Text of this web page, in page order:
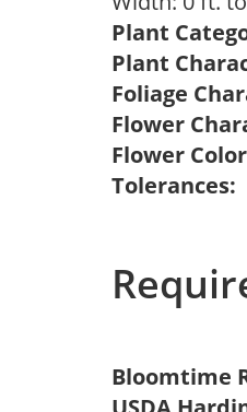
Plant
Plant
Foliage
Flower
Flower
Tolerances:
Bloomtime